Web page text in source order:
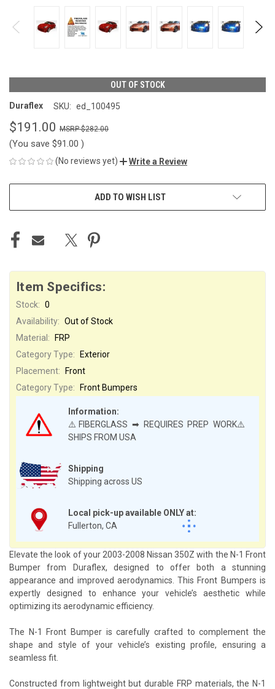
OUT OF STOCK
Duraflex SKU: ed_100495
$191.00 $282.00
(You save $91.00 )
(No reviews yet) Write a Review
ADD TO WISH LIST
Item Specifics:
Stock: 0
Availability: Out of Stock
Shipping
Shipping across US
Local pick-up available ONLY at:
Fullerton, CA
Material:
FRP
Category Type:
Exterior
Information:
⚠️FIBERGLASS ➡ REQUIRES PREP WORK⚠️
SHIPS FROM USA
Placement:
Front
Category Type:
Front Bumpers
Elevate the look of your 2003-2008 Nissan 350Z with the N-1 Front
Bumper from Duraflex, designed to offer both a stunning
appearance and improved aerodynamics. This Front Bumpers is
expertly designed to enhance your vehicle’s aesthetic while
optimizing its aerodynamic efficiency.
The N-1 Front Bumper is carefully crafted to complement the
shape and style of your vehicle’s existing profile, ensuring a
seamless fit.
Constructed from lightweight but durable FRP materials, the N-1